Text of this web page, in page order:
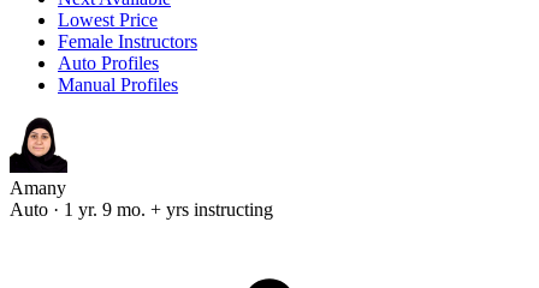
Lowest Price
Female Instructors
Auto Profiles
Manual Profiles
Amany
Auto · 1 yr. 9 mo. + yrs instructing